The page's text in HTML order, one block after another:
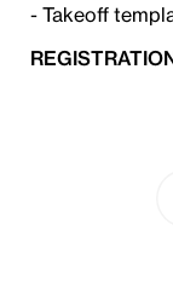
- Takeoff